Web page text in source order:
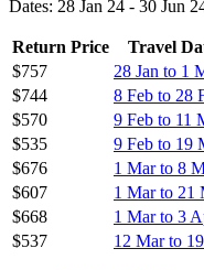
Dates: 28 Jan 24 - 30 Jun
Return Price
Travel
$757
28 Jan to 1
$744
8 Feb to 28
$570
9 Feb to 11
$535
9 Feb to 19
$676
1 Mar to 8
$607
1 Mar to 21
$668
1 Mar to 3
$537
12 Mar to